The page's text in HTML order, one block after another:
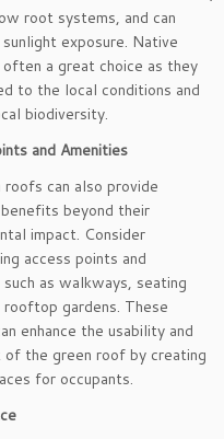
root systems, and can
exposure. Native
a great choice as they
to the local conditions and
biodiversity.
and Amenities
roofs can also provide
beyond their
impact. Consider
access points and
such as walkways, seating
rooftop gardens. These
enhance the usability and
of the green roof by creating
for occupants.